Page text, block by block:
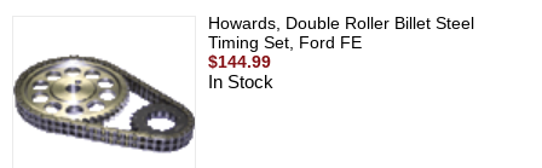
Howards, Double Roller Billet Steel
Timing Set, Ford FE
$144.99
In Stock